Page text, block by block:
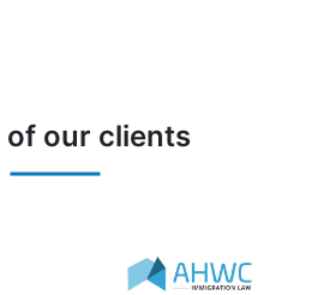
of our clients